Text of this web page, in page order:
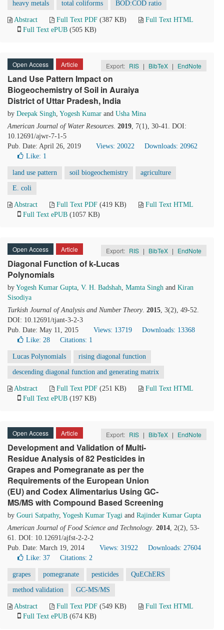
heavy metals total coliforms BOD:COD ratio
Abstract Full Text PDF (387 KB)
Full Text HTML
Full Text ePUB (505 KB)
Open Access Article Export: RIS | BibTeX | EndNote
Land Use Pattern Impact on
Biogeochemistry of Soil in Auraiya
District of Uttar Pradesh, India
by Deepak Singh, Yogesh Kumar and Usha Mina
American Journal of Water Resources. 2019, 7(1), 30-41. DOI:
10.12691/ajwr-7-1-5
Pub. Date: April 26, 2019
Views: 20022
Downloads: 20962
Like: 1
land use pattern soil biogeochemistry agriculture
E. coli
Abstract Full Text PDF (419 KB)
Full Text HTML
Full Text ePUB (1057 KB)
Open Access Article Export: RIS | BibTeX | EndNote
Diagonal Function of k-Lucas
Polynomials
by Yogesh Kumar Gupta, V. H. Badshah, Mamta Singh and Kiran
Sisodiya
Turkish Journal of Analysis and Number Theory. 2015, 3(2), 49-52.
DOI: 10.12691/tjant-3-2-3
Pub. Date: May 11, 2015
Views: 13719
Downloads: 13368
Like: 28 Citations: 1
Lucas Polynomials rising diagonal function
descending diagonal function and generating matrix
Abstract Full Text PDF (251 KB)
Full Text HTML
Full Text ePUB (197 KB)
Open Access Article Export: RIS | BibTeX | EndNote
Development and Validation of Multi-
Residue Analysis of 82 Pesticides in
Grapes and Pomegranate as per the
Requirements of the European Union
(EU) and Codex Alimentarius Using GC-
MS/MS with Compound Based Screening
by Gouri Satpathy, Yogesh Kumar Tyagi and Rajinder Kumar Gupta
American Journal of Food Science and Technology. 2014, 2(2), 53-
61. DOI: 10.12691/ajfst-2-2-2
Pub. Date: March 19, 2014
Views: 31922
Downloads: 27604
Like: 37 Citations: 2
grapes pomegranate pesticides QuEChERS
method validation GC-MS/MS
Abstract Full Text PDF (549 KB)
Full Text HTML
Full Text ePUB (674 KB)